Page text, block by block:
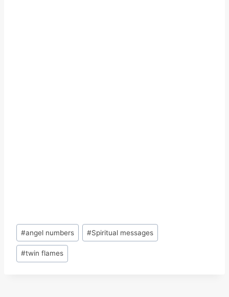
Post
Tags:
#angel numbers #Spiritual messages
#twin flames